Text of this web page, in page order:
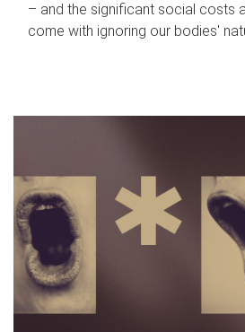
– and the significant social costs
come with ignoring our bodies'